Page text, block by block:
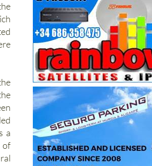
a
of